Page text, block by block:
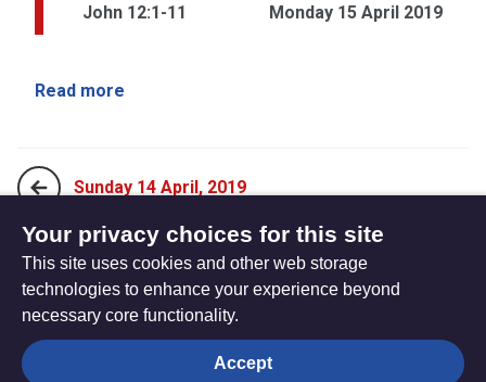
John 12:1-11 Monday 15 April 2019
Read more
Sunday 14 April, 2019
Tuesday 16 April, 2019
The
Privacy settings
Your privacy choices for this site
This site uses cookies and other web storage
technologies to enhance your experience beyond
necessary core functionality.
Accept